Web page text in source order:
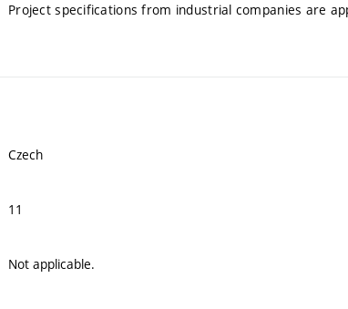
Project specifications from industrial companies are
Czech
11
Not applicable.